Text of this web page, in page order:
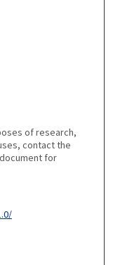
of research,
contact the
for